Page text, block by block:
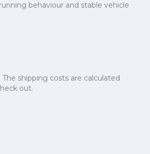
behaviour and stable vehicle
shipping costs are calculated
out.